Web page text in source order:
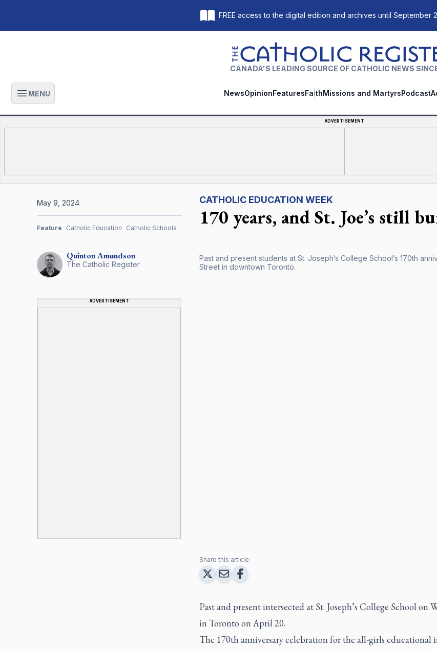
FREE access to the digital edition and archives until September
The Catholic Register
CANADA'S LEADING SOURCE OF CATHOLIC NEWS
Open main menu
MENU NewsOpinionFeaturesFaithMissions and MartyrsPodcast
ADVERTISEMENT
CATHOLIC EDUCATION WEEK
170 years, and St. Joe’s still
Past and present students at St. Joseph’s College School’s 170th
Street in downtown Toronto.
QuintonAmundson
The Catholic Register
ADVERTISEMENT
May 9, 2024
Feature Catholic Education Catholic Schools
Share this article:
Past and present intersected at St. Joseph’s College School on
in Toronto on April 20.
The 170th anniversary celebration for the all-girls educational